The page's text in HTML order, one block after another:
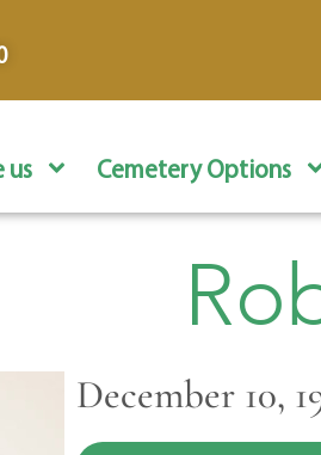
us Cemetery Options
December 10,